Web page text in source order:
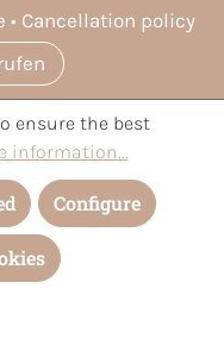
Cancellation policy
and possible delivery
ensure the best
information...
Configure